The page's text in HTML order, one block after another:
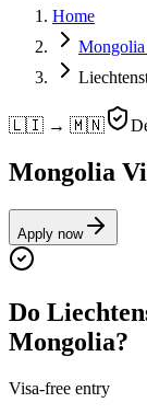
Home
Mongolia
🇱🇮 → 🇲🇳
Mongolia
Apply now
Do
Mongolia?
Visa-free entry